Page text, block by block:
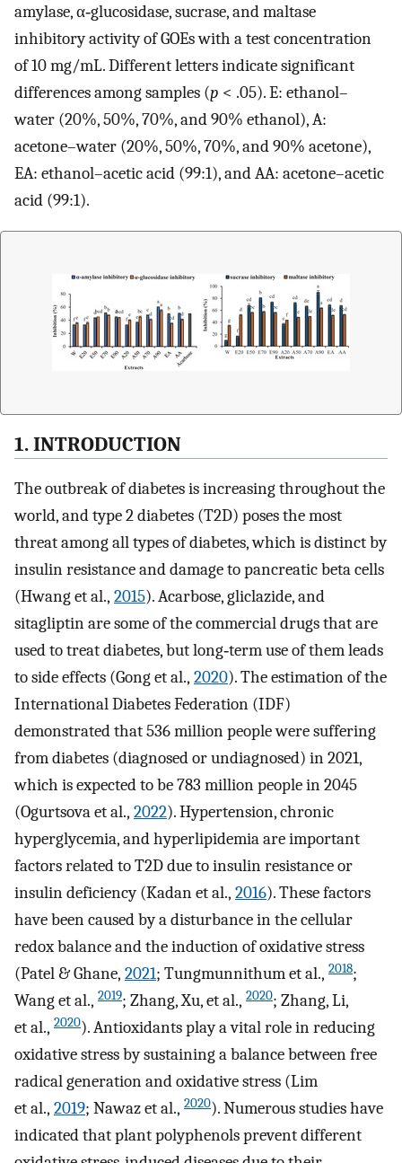
amylase, α‐glucosidase, sucrase, and maltase
inhibitory activity of GOEs with a test concentration
of 10 mg/mL. Different letters indicate significant
differences among samples (p < .05). E: ethanol–
water (20%, 50%, 70%, and 90% ethanol), A:
acetone–water (20%, 50%, 70%, and 90% acetone),
EA: ethanol–acetic acid (99:1), and AA: acetone–acetic
acid (99:1).
1. INTRODUCTION
The outbreak of diabetes is increasing throughout the
world, and type 2 diabetes (T2D) poses the most
threat among all types of diabetes, which is distinct by
insulin resistance and damage to pancreatic beta cells
(Hwang et al., 2015). Acarbose, gliclazide, and
sitagliptin are some of the commercial drugs that are
used to treat diabetes, but long‐term use of them leads
to side effects (Gong et al., 2020). The estimation of the
International Diabetes Federation (IDF)
demonstrated that 536 million people were suffering
from diabetes (diagnosed or undiagnosed) in 2021,
which is expected to be 783 million people in 2045
(Ogurtsova et al., 2022). Hypertension, chronic
hyperglycemia, and hyperlipidemia are important
factors related to T2D due to insulin resistance or
insulin deficiency (Kadan et al., 2016). These factors
have been caused by a disturbance in the cellular
redox balance and the induction of oxidative stress
(Patel & Ghane, 2021; Tungmunnithum et al., 2018;
Wang et al., 2019; Zhang, Xu, et al., 2020; Zhang, Li,
et al., 2020). Antioxidants play a vital role in reducing
oxidative stress by sustaining a balance between free
radical generation and oxidative stress (Lim
et al., 2019; Nawaz et al., 2020). Numerous studies have
indicated that plant polyphenols prevent different